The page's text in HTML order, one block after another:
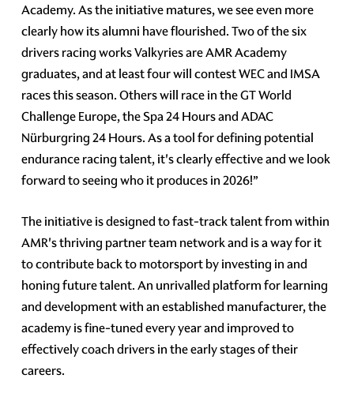
Academy. As the initiative matures, we see even more
clearly how its alumni have flourished. Two of the six
drivers racing works Valkyries are AMR Academy
graduates, and at least four will contest WEC and IMSA
races this season. Others will race in the GT World
Challenge Europe, the Spa 24 Hours and ADAC
Nürburgring 24 Hours. As a tool for defining potential
endurance racing talent, it's clearly effective and we look
forward to seeing who it produces in 2026!”
The initiative is designed to fast-track talent from within
AMR's thriving partner team network and is a way for it
to contribute back to motorsport by investing in and
honing future talent. An unrivalled platform for learning
and development with an established manufacturer, the
academy is fine-tuned every year and improved to
effectively coach drivers in the early stages of their
careers.